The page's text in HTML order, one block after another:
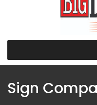
Sign